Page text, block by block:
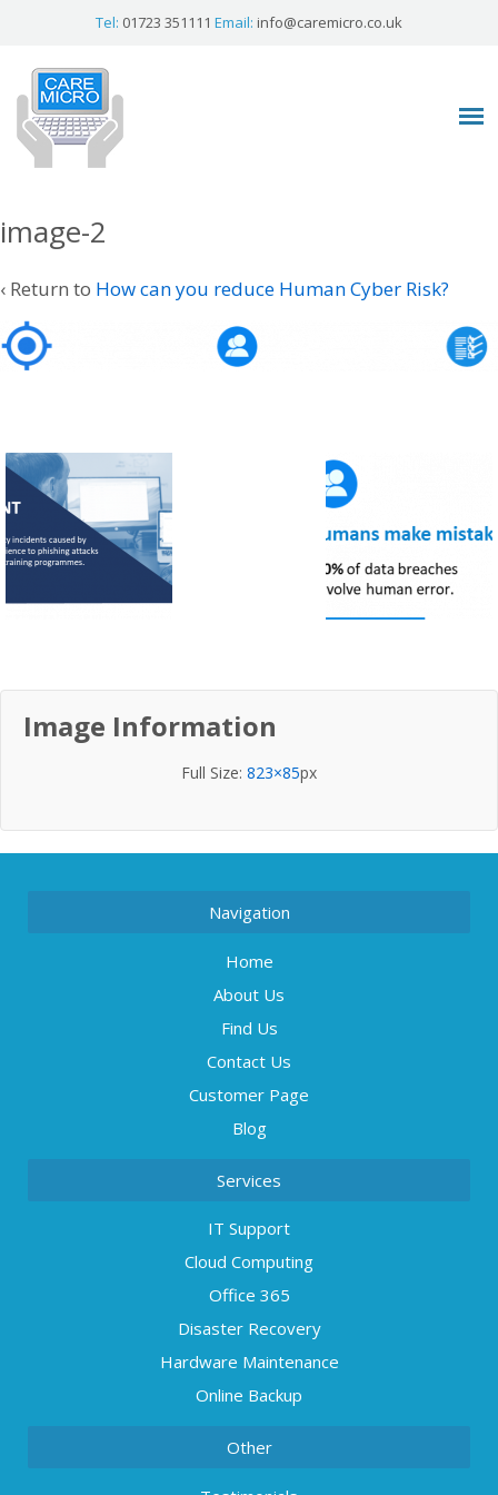
Tel: 01723 351111 Email: info@caremicro.co.uk
image-2
‹ Return to How can you reduce Human Cyber Risk?
Image Information
Full Size: 823×85px
Navigation
Home
About Us
Find Us
Contact Us
Customer Page
Blog
Services
IT Support
Cloud Computing
Office 365
Disaster Recovery
Hardware Maintenance
Online Backup
Other